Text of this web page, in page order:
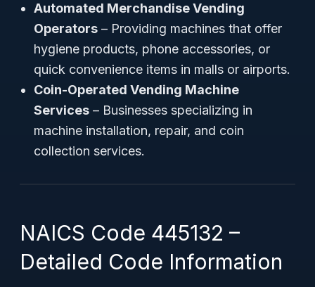
Automated Merchandise Vending
Operators – Providing machines that offer
hygiene products, phone accessories, or
quick convenience items in malls or airports.
Coin-Operated Vending Machine
Services – Businesses specializing in
machine installation, repair, and coin
collection services.
NAICS Code 445132 –
Detailed Code Information